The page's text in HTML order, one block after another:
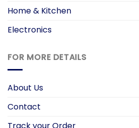
Home & Kitchen
Electronics
FOR MORE DETAILS
About Us
Contact